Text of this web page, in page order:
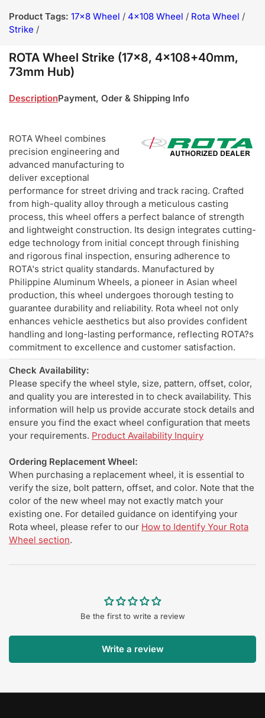
Product Tags: 17x8 Wheel / 4x108 Wheel / Rota Wheel /
Strike /
ROTA Wheel Strike (17x8, 4x108+40mm,
73mm Hub)
DescriptionPayment, Oder & Shipping Info
ROTA Wheel combines
precision engineering and
advanced manufacturing to
deliver exceptional
performance for street driving and track racing. Crafted
from high-quality alloy through a meticulous casting
process, this wheel offers a perfect balance of strength
and lightweight construction. Its design integrates cutting-
edge technology from initial concept through finishing
and rigorous final inspection, ensuring adherence to
ROTA's strict quality standards. Manufactured by
Philippine Aluminum Wheels, a pioneer in Asian wheel
production, this wheel undergoes thorough testing to
guarantee durability and reliability. Rota wheel not only
enhances vehicle aesthetics but also provides confident
handling and long-lasting performance, reflecting ROTA?s
commitment to excellence and customer satisfaction.
Check Availability:
Please specify the wheel style, size, pattern, offset, color,
and quality you are interested in to check availability. This
information will help us provide accurate stock details and
ensure you find the exact wheel configuration that meets
your requirements. Product Availability Inquiry
Ordering Replacement Wheel:
When purchasing a replacement wheel, it is essential to
verify the size, bolt pattern, offset, and color. Note that the
color of the new wheel may not exactly match your
existing one. For detailed guidance on identifying your
Rota wheel, please refer to our How to Identify Your Rota
Wheel section.
Be the first to write a review
Write a review